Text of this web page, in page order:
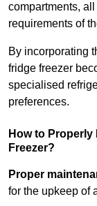
compartments,
requirements of
By incorporating
fridge freezer
specialised
preferences.
How to Properly
Freezer?
Proper
for the upkeep of